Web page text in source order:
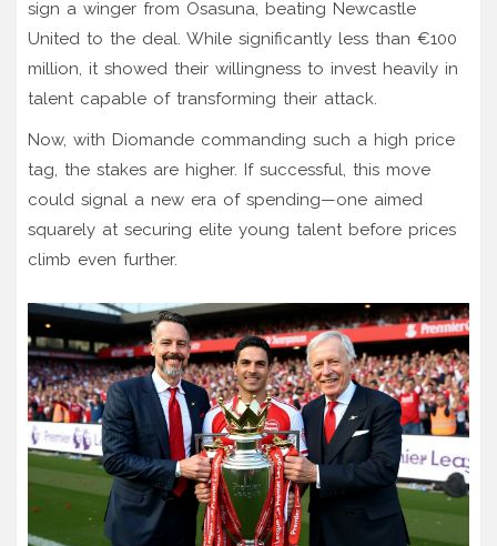
sign a winger from Osasuna, beating Newcastle
United to the deal. While significantly less than €100
million, it showed their willingness to invest heavily in
talent capable of transforming their attack.
Now, with Diomande commanding such a high price
tag, the stakes are higher. If successful, this move
could signal a new era of spending—one aimed
squarely at securing elite young talent before prices
climb even further.